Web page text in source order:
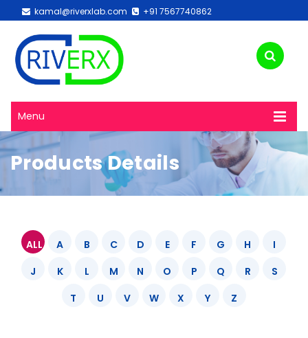
kamal@riverxlab.com +91 7567740862
Menu
Products Details
ALL A B C D E F G H
I
J
K L M N O P Q R
S
T
U V W X Y Z